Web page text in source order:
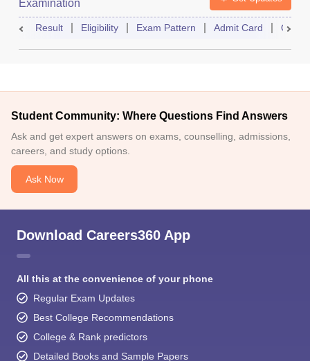
Examination
Result Eligibility Exam Pattern Admit Card
Student Community: Where Questions Find Answers
Ask and get expert answers on exams, counselling, admissions,
careers, and study options.
Ask Now
Download Careers360 App
All this at the convenience of your phone
Regular Exam Updates
Best College Recommendations
College & Rank predictors
Detailed Books and Sample Papers